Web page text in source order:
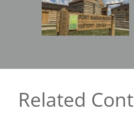
Related